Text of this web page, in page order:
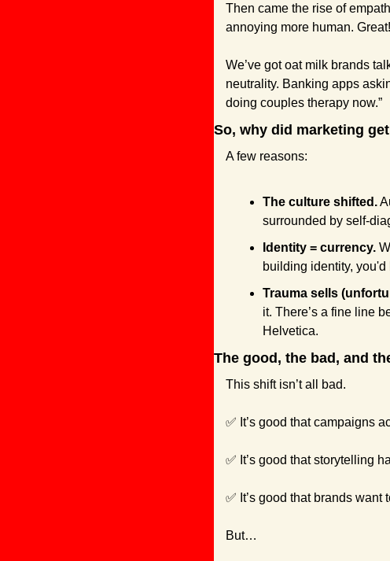
Then came the rise of
annoying more human.
We’ve got oat milk brands
neutrality. Banking apps
doing couples therapy now.”
So, why did marketing
A few reasons:
The culture shifted.
surrounded by self-
Identity = currency.
building identity,
Trauma sells
it. There’s a fine line
Helvetica.
The good, the bad, and
This shift isn’t all bad.
✅ It’s good that campaigns
✅ It’s good that storytelling
✅ It’s good that brands
But…